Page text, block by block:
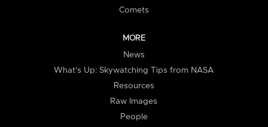
Comets
MORE
News
What's Up: Skywatching Tips from NASA
Resources
Raw Images
People